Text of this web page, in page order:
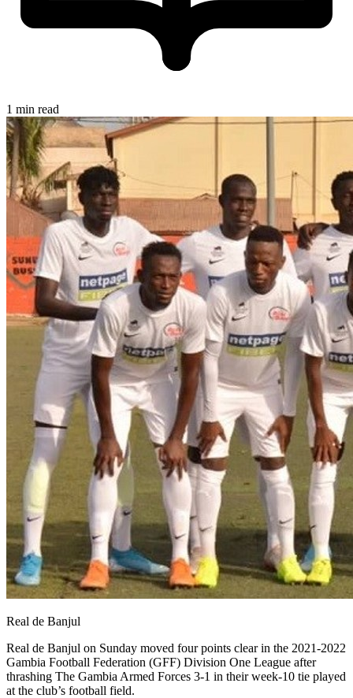
1 min read
Real de Banjul
Real de Banjul on Sunday moved four points clear in the 2021-2022
Gambia Football Federation (GFF) Division One League after
thrashing The Gambia Armed Forces 3-1 in their week-10 tie played
at the club’s football field.